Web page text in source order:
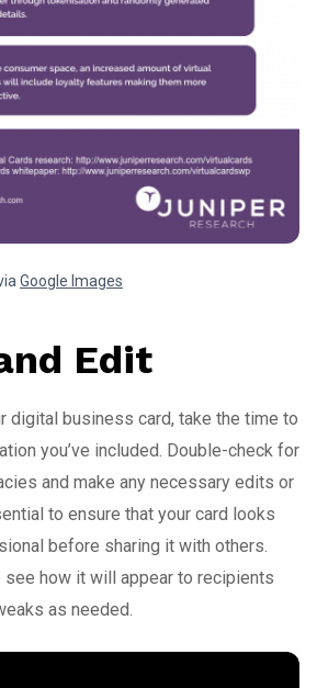
Google Images
Edit
digital business card, take the time to
you’ve included. Double-check for
and make any necessary edits or
to ensure that your card looks
before sharing it with others.
see how it will appear to recipients
as needed.